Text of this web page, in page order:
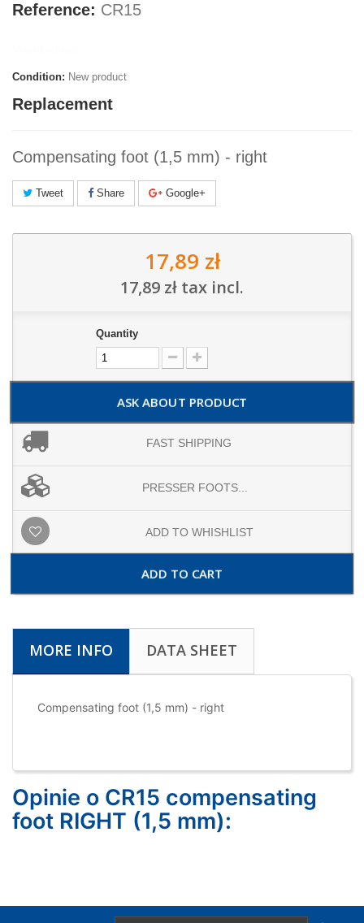
Reference: CR15
Condition: New product
Replacement
Compensating foot (1,5 mm) - right
Tweet Share Google+
17,89 zł
17,89 zł tax incl.
Quantity
ASK ABOUT PRODUCT
FAST SHIPPING
PRESSER FOOTS...
ADD TO WHISHLIST
ADD TO CART
MORE INFO DATA SHEET
Compensating foot (1,5 mm) - right
Opinie o CR15 compensating
foot RIGHT (1,5 mm):